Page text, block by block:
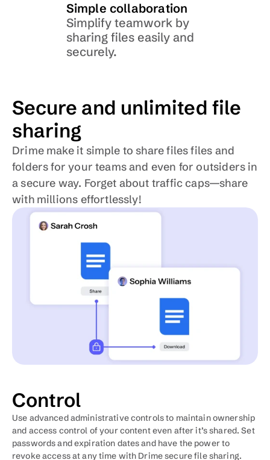
Simple collaboration
Simplify teamwork by
sharing files easily and
securely.
Secure and unlimited file
sharing
Drime make it simple to share files files and
folders for your teams and even for outsiders in
a secure way. Forget about traffic caps—share
with millions effortlessly!
Control
Use advanced administrative controls to maintain ownership
and access control of your content even after it’s shared. Set
passwords and expiration dates and have the power to
revoke access at any time with Drime secure file sharing.